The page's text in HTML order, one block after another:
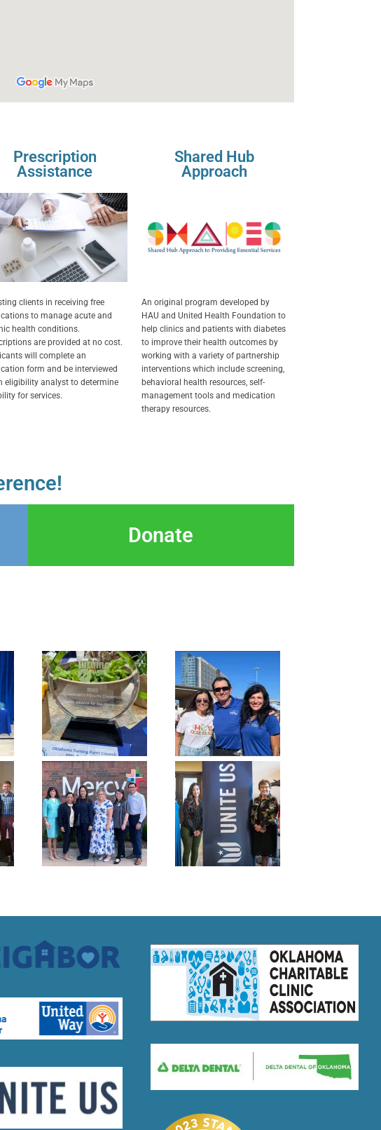
Prescription
Assistance
clients in receiving free
to manage acute and
health conditions.
are provided at no cost.
will complete an
form and be interviewed
eligibility analyst to determine
for services.
Shared Hub
Approach
An original program developed by
HAU and United Health Foundation to
help clinics and patients with diabetes
to improve their health outcomes by
working with a variety of partnership
interventions which include screening,
behavioral health resources, self-
management tools and medication
therapy resources.
Donate